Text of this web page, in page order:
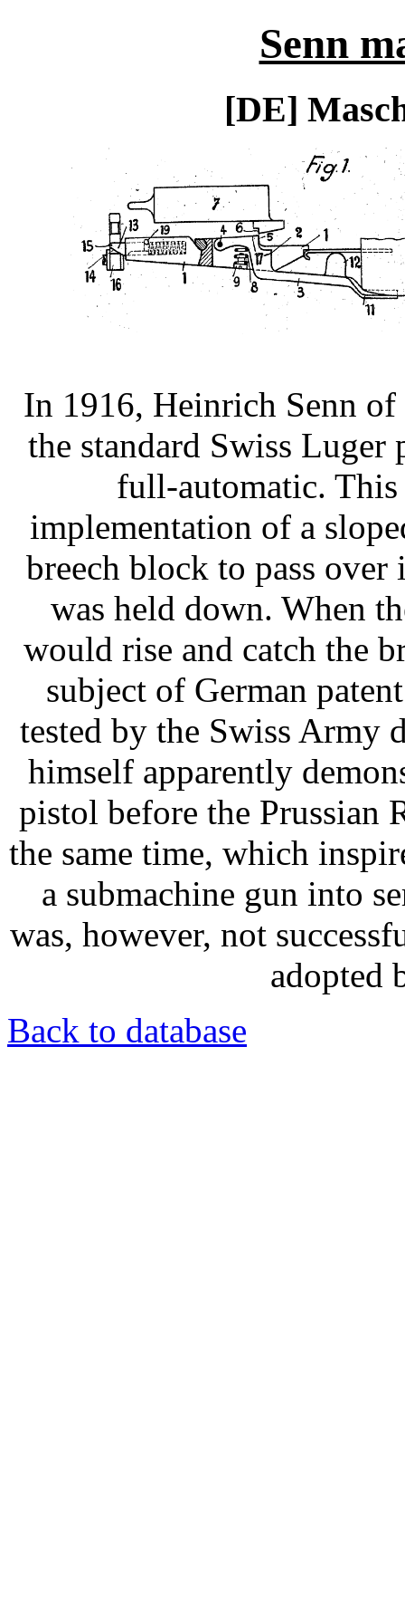
Senn
[DE]
In 1916, Heinrich Senn
the standard Swiss
full-automatic. This
implementation of a
breech block to pass
was held down. When
would rise and catch the
subject of German
tested by the Swiss Army
himself apparently
pistol before the Prussian
the same time, which
a submachine gun into
was, however, not
adopted
Back to database